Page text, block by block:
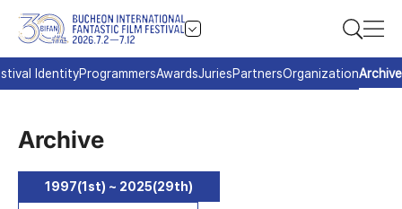
IdentityProgrammersAwardsJuriesPartnersOrganizationArchive
Archive
1997(1st) ~ 2025(29th)